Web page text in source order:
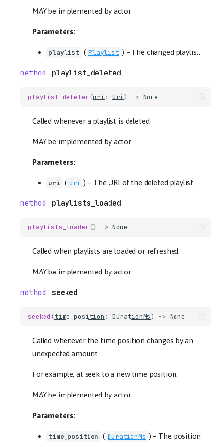
MAYbe implemented by actor.
Parameters:
playlist ( Playlist ) – The changed playlist.
playlist_deleted
playlist_deleted (uri : Uri) -> None
Called whenever a playlist is deleted.
MAYbe implemented by actor.
Parameters:
uri ( Uri ) – The URI of the deleted playlist.
playlists_loaded
playlists_loaded () -> None
Called when playlists are loaded or refreshed.
MAYbe implemented by actor.
seeked
seeked (time_position : DurationMs) -> None
Called whenever the time position changes by an
unexpected amount.
For example, at seek to a new time position.
MAYbe implemented by actor.
Parameters:
time_position ( DurationMs ) – The position